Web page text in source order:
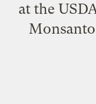
at the